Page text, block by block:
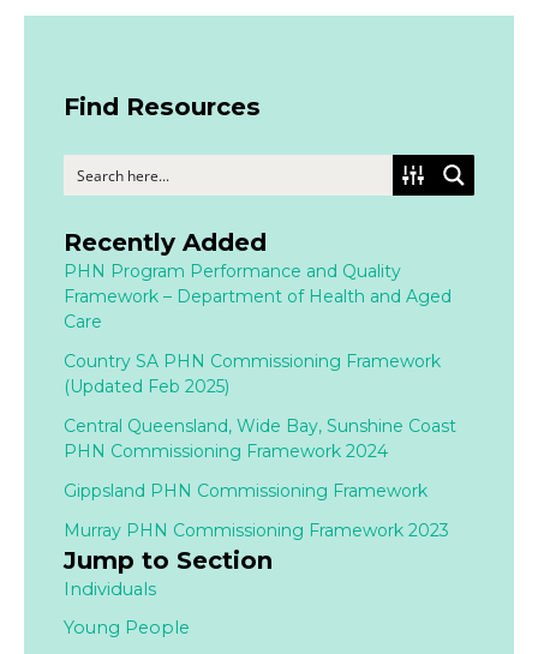
Find Resources
Recently Added
PHN Program Performance and Quality
Framework – Department of Health and Aged
Care
Country SA PHN Commissioning Framework
(Updated Feb 2025)
Central Queensland, Wide Bay, Sunshine Coast
PHN Commissioning Framework 2024
Gippsland PHN Commissioning Framework
Murray PHN Commissioning Framework 2023
Jump to Section
Individuals
Young People